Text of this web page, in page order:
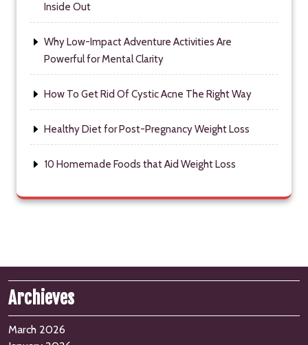
Inside Out
Why Low-Impact Adventure Activities Are
Powerful for Mental Clarity
How To Get Rid Of Cystic Acne The Right Way
Healthy Diet for Post-Pregnancy Weight Loss
10 Homemade Foods that Aid Weight Loss
Archieves
March 2026